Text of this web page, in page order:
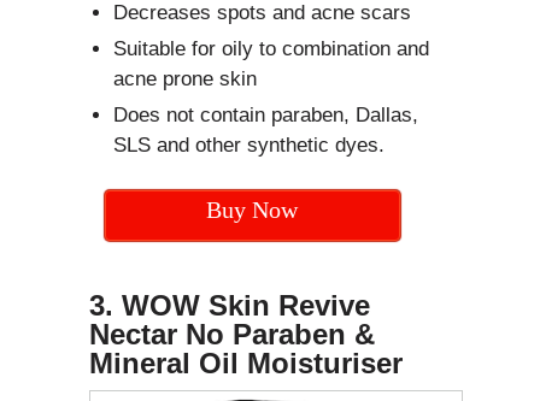
Decreases spots and acne scars
Suitable for oily to combination and
acne prone skin
Does not contain paraben, Dallas,
SLS and other synthetic dyes.
Buy Now
3. WOW Skin Revive
Nectar No Paraben &
Mineral Oil Moisturiser